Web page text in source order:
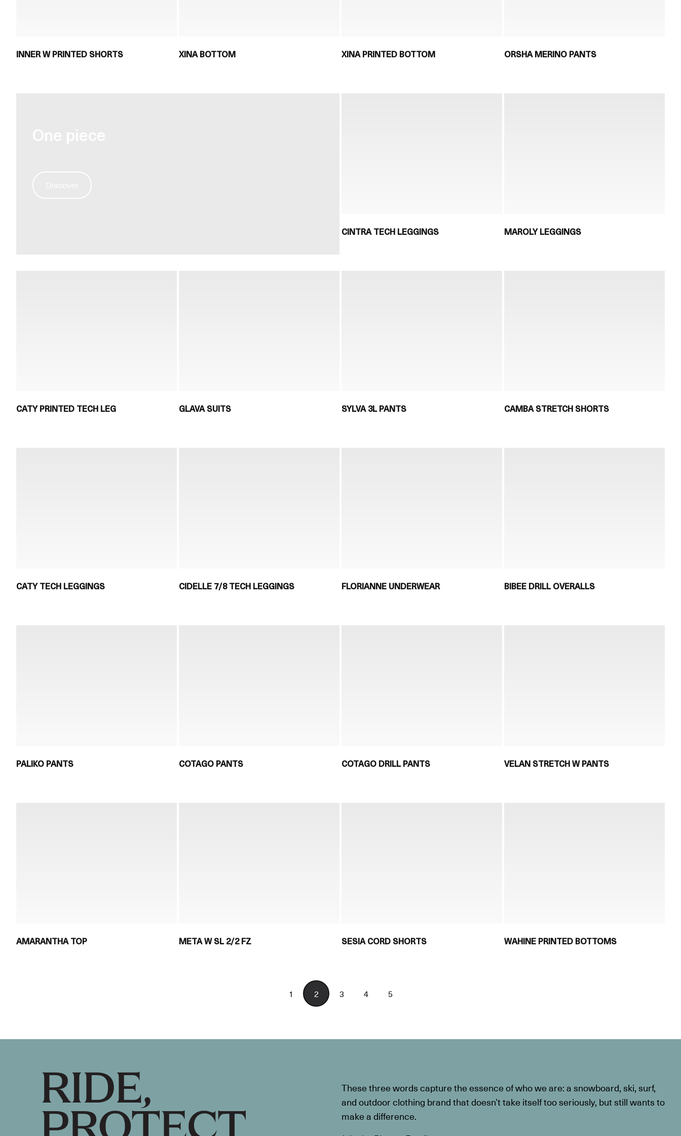
INNER W PRINTED SHORTS XINA BOTTOM XINA PRINTED BOTTOM ORSHA MERINO PANTS
CINTRA TECH LEGGINGS MAROLY LEGGINGS
CATY PRINTED TECH LEG GLAVA SUITS SYLVA 3L PANTS CAMBA STRETCH SHORTS
CATY TECH LEGGINGS CIDELLE 7/8 TECH LEGGINGS FLORIANNE UNDERWEAR BIBEE DRILL OVERALLS
PALIKO PANTS COTAGO PANTS COTAGO DRILL PANTS VELAN STRETCH W PANTS
AMARANTHA TOP META W SL 2/2 FZ SESIA CORD SHORTS WAHINE PRINTED BOTTOMS
1 2 3 4 5
These three words capture the essence of who we are: a snowboard, ski, surf,
and outdoor clothing brand that doesn’t take itself too seriously, but still wants to
make a difference.